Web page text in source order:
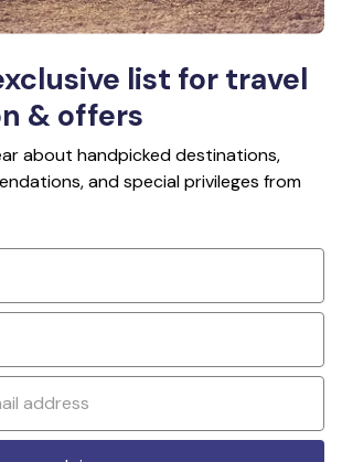
list for travel
& offers
about handpicked destinations,
and special privileges from